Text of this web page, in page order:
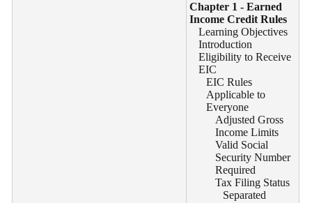
Chapter 1 - Earned
Income Credit Rules
Learning Objectives
Introduction
Eligibility to Receive
EIC
EIC Rules
Applicable to
Everyone
Adjusted Gross
Income Limits
Valid Social
Security Number
Required
Tax Filing Status
Separated